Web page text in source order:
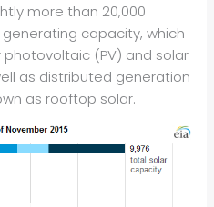
more than 20,000
capacity, which
(PV) and solar
as distributed generation
as rooftop solar.